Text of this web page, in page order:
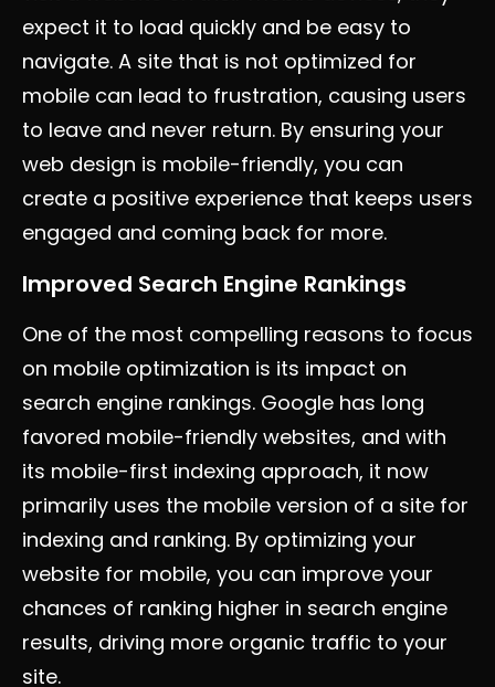
expect it to load quickly and be easy to
navigate. A site that is not optimized for
mobile can lead to frustration, causing users
to leave and never return. By ensuring your
web design is mobile-friendly, you can
create a positive experience that keeps users
engaged and coming back for more.
Improved Search Engine Rankings
One of the most compelling reasons to focus
on mobile optimization is its impact on
search engine rankings. Google has long
favored mobile-friendly websites, and with
its mobile-first indexing approach, it now
primarily uses the mobile version of a site for
indexing and ranking. By optimizing your
website for mobile, you can improve your
chances of ranking higher in search engine
results, driving more organic traffic to your
site.